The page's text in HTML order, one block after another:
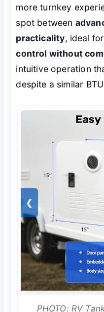
more turnkey
spot between
practicality, ideal for
control without
intuitive operation
despite a similar
❮
PHOTO: RV